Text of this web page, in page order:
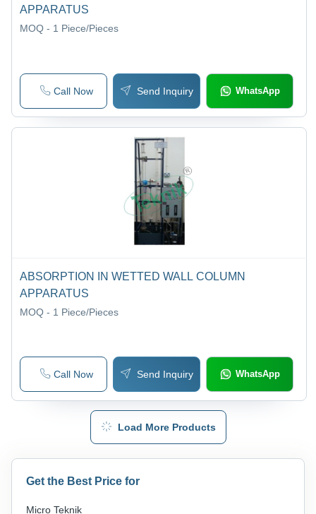
APPARATUS
MOQ - 1 Piece/Pieces
Call Now Send Inquiry WhatsApp
ABSORPTION IN WETTED WALL COLUMN
APPARATUS
MOQ - 1 Piece/Pieces
Call Now Send Inquiry WhatsApp
Load More Products
Get the Best Price for
Micro Teknik